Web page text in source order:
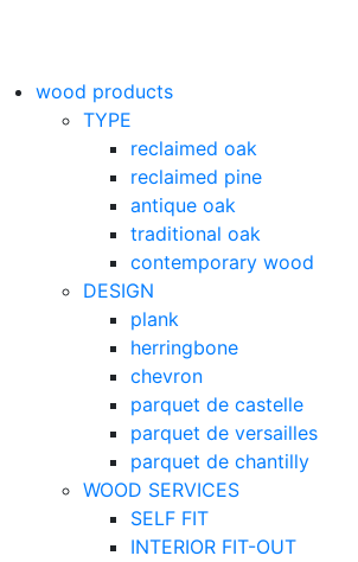
wood products
TYPE
reclaimed oak
reclaimed pine
antique oak
traditional oak
contemporary wood
DESIGN
plank
herringbone
chevron
parquet de castelle
parquet de versailles
parquet de chantilly
WOOD SERVICES
SELF FIT
INTERIOR FIT-OUT